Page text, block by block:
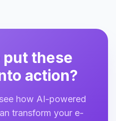
put these
action?
how AI-powered
transform your e-